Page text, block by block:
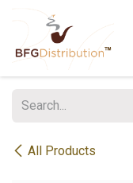
All Products